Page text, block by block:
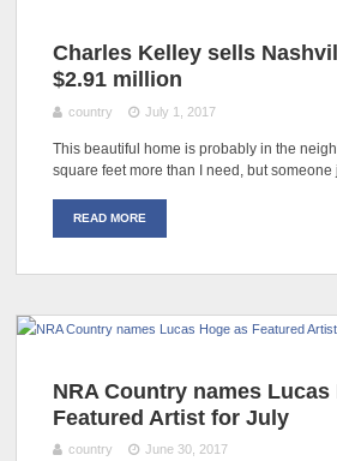
Charles Kelley sells
$2.91 million
country July 1, 2017
This beautiful home is probably in the
square feet more than I need, but someone
READ MORE
NRA Country names Lucas
Featured Artist for July
country June 30, 2017